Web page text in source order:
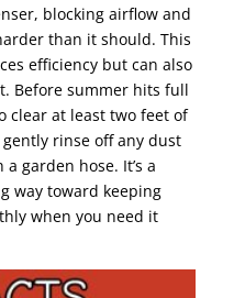
blocking airflow and
than it should. This
efficiency but can also
Before summer hits full
clear at least two feet of
rinse off any dust
garden hose. It’s a
way toward keeping
when you need it